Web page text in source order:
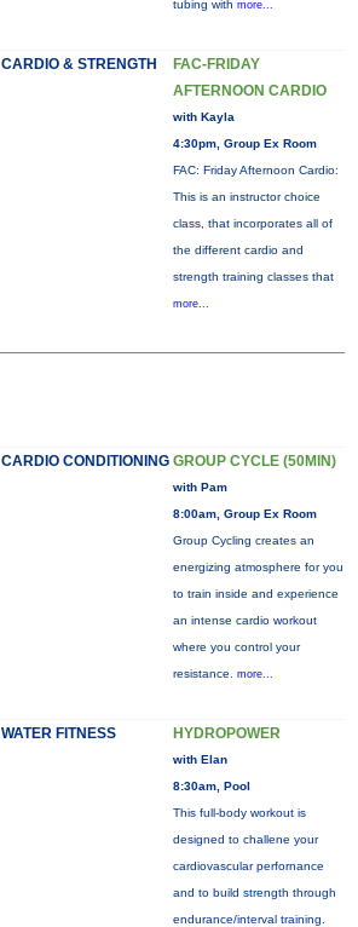
tubing with more...
CARDIO & STRENGTH
FAC-FRIDAY
AFTERNOON CARDIO
with Kayla
4:30pm, Group Ex Room
FAC: Friday Afternoon Cardio:
This is an instructor choice
class, that incorporates all of
the different cardio and
strength training classes that
more...
CARDIO CONDITIONING GROUP CYCLE (50MIN)
with Pam
8:00am, Group Ex Room
Group Cycling creates an
energizing atmosphere for you
to train inside and experience
an intense cardio workout
where you control your
resistance. more...
WATER FITNESS HYDROPOWER
with Elan
8:30am, Pool
This full-body workout is
designed to challene your
cardiovascular perfornance
and to build strength through
endurance/interval training.